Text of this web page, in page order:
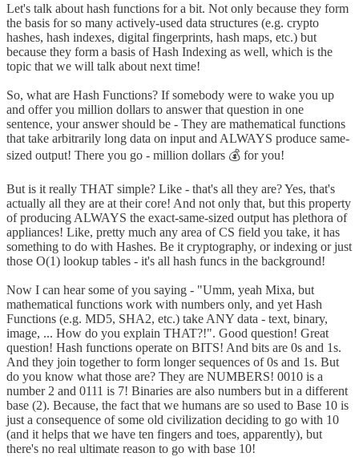
Let's talk about hash functions for a bit. Not only because they form
the basis for so many actively-used data structures (e.g. crypto
hashes, hash indexes, digital fingerprints, hash maps, etc.) but
because they form a basis of Hash Indexing as well, which is the
topic that we will talk about next time!
So, what are Hash Functions? If somebody were to wake you up
and offer you million dollars to answer that question in one
sentence, your answer should be - They are mathematical functions
that take arbitrarily long data on input and ALWAYS produce same-
sized output! There you go - million dollars 💰 for you!
But is it really THAT simple? Like - that's all they are? Yes, that's
actually all they are at their core! And not only that, but this property
of producing ALWAYS the exact-same-sized output has plethora of
appliances! Like, pretty much any area of CS field you take, it has
something to do with Hashes. Be it cryptography, or indexing or just
those O(1) lookup tables - it's all hash funcs in the background!
Now I can hear some of you saying - "Umm, yeah Mixa, but
mathematical functions work with numbers only, and yet Hash
Functions (e.g. MD5, SHA2, etc.) take ANY data - text, binary,
image, ... How do you explain THAT?!". Good question! Great
question! Hash functions operate on BITS! And bits are 0s and 1s.
And they join together to form longer sequences of 0s and 1s. But
do you know what those are? They are NUMBERS! 0010 is a
number 2 and 0111 is 7! Binaries are also numbers but in a different
base (2). Because, the fact that we humans are so used to Base 10 is
just a consequence of some old civilization deciding to go with 10
(and it helps that we have ten fingers and toes, apparently), but
there's no real ultimate reason to go with base 10!